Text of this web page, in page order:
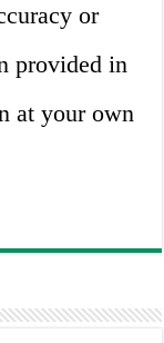
or
provided in
at your own